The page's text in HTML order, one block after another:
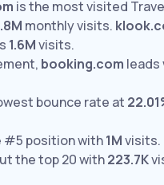
is the most visited
monthly visits.
1.6Mvisits.
booking.com leads
bounce rate at
#5 position with1Mvisits.
the top 20 with223.7K